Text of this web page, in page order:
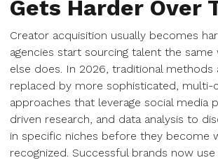
Gets Harder Over
Creator acquisition usually becomes
agencies start sourcing talent the same
else does. In 2026, traditional methods
replaced by more sophisticated, multi-
approaches that leverage social media
driven research, and data analysis to
in specific niches before they become
recognized. Successful brands now